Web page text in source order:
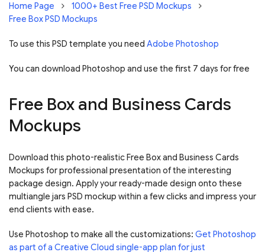
Home Page
1000+ Best Free PSD Mockups
Free Box PSD Mockups
To use this PSD template you need Adobe Photoshop
You can download Photoshop and use the first 7 days for free
Free Box and Business Cards
Mockups
Download this photo-realistic Free Box and Business Cards
Mockups for professional presentation of the interesting
package design. Apply your ready-made design onto these
multiangle jars PSD mockup within a few clicks and impress your
end clients with ease.
Use Photoshop to make all the customizations: Get Photoshop
as part of a Creative Cloud single-app plan for just